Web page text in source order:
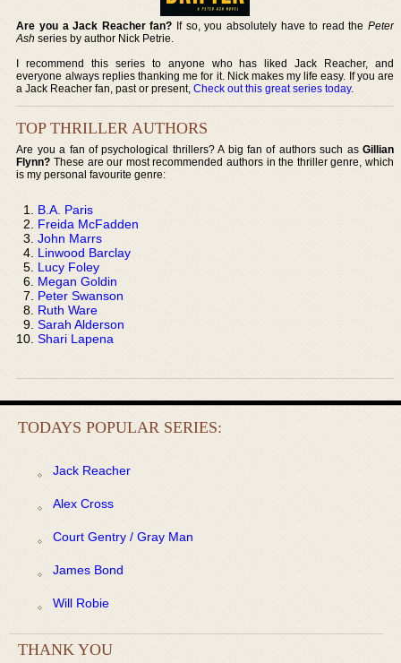
Are you a Jack Reacher fan? If so, you absolutely have to read the Peter
Ash series by author Nick Petrie.
I recommend this series to anyone who has liked Jack Reacher, and
everyone always replies thanking me for it. Nick makes my life easy. If you are
a Jack Reacher fan, past or present,Check out this great series today.
TOP THRILLER AUTHORS
Are you a fan of psychological thrillers? A big fan of authors such as Gillian
Flynn? These are our most recommended authors in the thriller genre, which
is my personal favourite genre:
B.A. Paris
Freida McFadden
John Marrs
Linwood Barclay
Lucy Foley
Megan Goldin
Peter Swanson
Ruth Ware
Sarah Alderson
Shari Lapena
TODAYS POPULAR SERIES:
Jack Reacher
Alex Cross
Court Gentry / Gray Man
James Bond
Will Robie
THANK YOU